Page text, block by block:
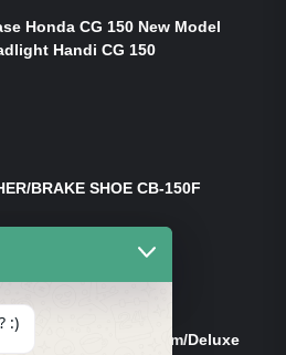
Honda CG 150 New Model
Handi CG 150
BRAKE SHOE CB-150F
Dhakan Cg-125 Dream/Deluxe
:)